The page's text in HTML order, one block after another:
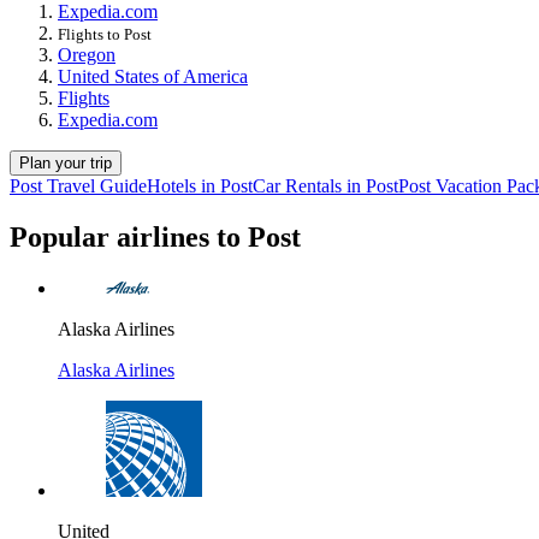
Expedia.com
Flights to Post
Oregon
United States of America
Flights
Expedia.com
Plan your trip
Post Travel GuideHotels in PostCar Rentals in PostPost Vacation
Popular airlines to Post
Alaska Airlines
Alaska Airlines
United